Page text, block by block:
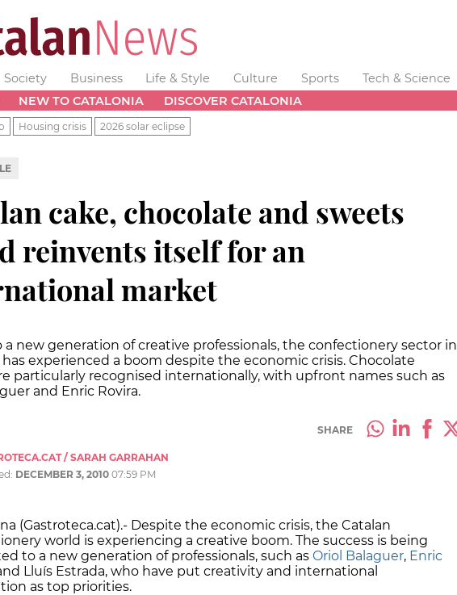
Society Business Life & Style Culture Sports Tech & Science
NEW TO CATALONIA DISCOVER CATALONIA
Housing crisis 2026 solar eclipse
cake, chocolate and sweets
reinvents itself for an
market
a new generation of creative professionals, the confectionery sector in
has experienced a boom despite the economic crisis. Chocolate
particularly recognised internationally, with upfront names such as
and Enric Rovira.
SHARE
/ SARAH GARRAHAN
DECEMBER 3, 2010 07:59 PM
(Gastroteca.cat).- Despite the economic crisis, the Catalan
world is experiencing a creative boom. The success is being
to a new generation of professionals, such as Oriol Balaguer, Enric
Lluís Estrada, who have put creativity and international
as top priorities.